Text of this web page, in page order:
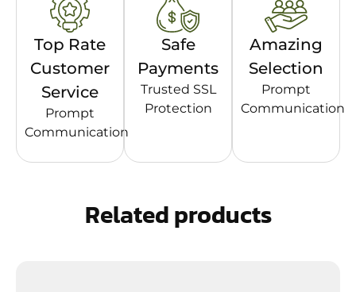
Top Rate
Customer
Service
Prompt
Communication
Safe
Payments
Trusted SSL
Protection
Amazing
Selection
Prompt
Communication
Related products